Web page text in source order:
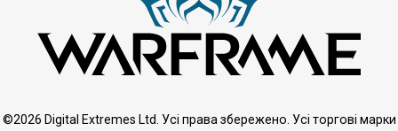
©2026 Digital Extremes Ltd. Усі права збережено. Усі торгові марки